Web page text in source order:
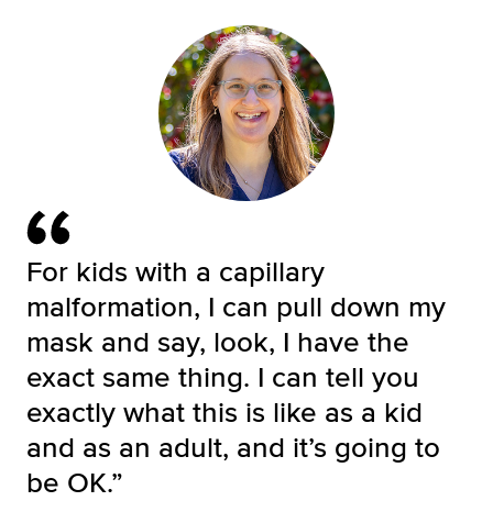
For kids with a capillary
malformation, I can pull down my
mask and say, look, I have the
exact same thing. I can tell you
exactly what this is like as a kid
and as an adult, and it’s going to
be OK.”